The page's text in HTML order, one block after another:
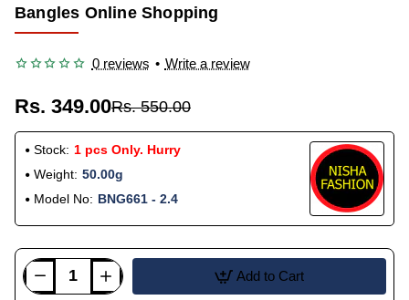
Bangles Online Shopping
0 reviews • Write a review
Rs. 349.00Rs. 550.00
Stock: 1 pcs Only. Hurry
Weight: 50.00g
Model No: BNG661 - 2.4
Add to Cart